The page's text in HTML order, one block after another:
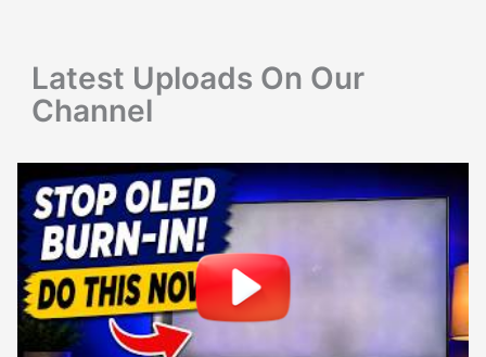
:
Latest Uploads On Our
Channel